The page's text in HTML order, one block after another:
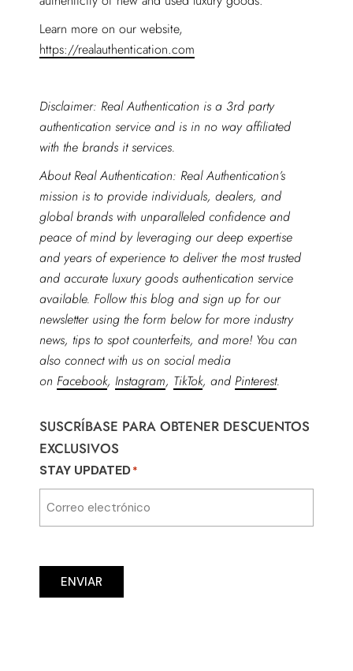
Learn more on our website,
https://realauthentication.com
Disclaimer: Real Authentication is a 3rd party
authentication service and is in no way affiliated
with the brands it services.
About Real Authentication: Real Authentication’s
mission is to provide individuals, dealers, and
global brands with unparalleled confidence and
peace of mind by leveraging our deep expertise
and years of experience to deliver the most trusted
and accurate luxury goods authentication service
available. Follow this blog and sign up for our
newsletter using the form below for more industry
news, tips to spot counterfeits, and more! You can
also connect with us on social media
on Facebook, Instagram, TikTok, and Pinterest.
SUSCRÍBASE PARA OBTENER DESCUENTOS
EXCLUSIVOS
STAY UPDATED*
ENVIAR